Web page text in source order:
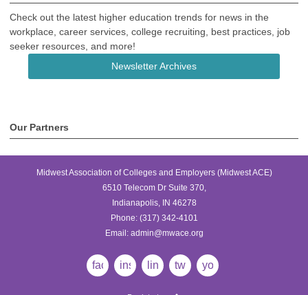
Check out the latest higher education trends for news in the
workplace, career services, college recruiting, best practices, job
seeker resources, and more!
Newsletter Archives
Our Partners
Midwest Association of Colleges and Employers (Midwest ACE)
6510 Telecom Dr Suite 370,
Indianapolis, IN 46278
Phone: (317) 342-4101
Email: admin@mwace.org
facebookinstagramlinkedintwitteryoutube